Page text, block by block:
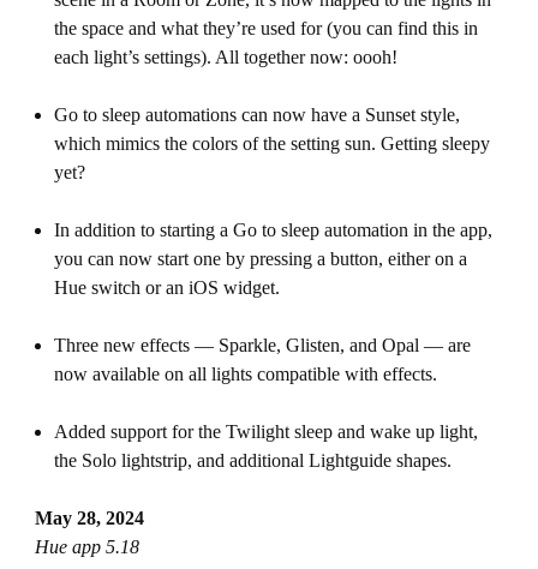
the space and what they’re used for (you can find this in
each light’s settings). All together now: oooh!
Go to sleep automations can now have a Sunset style,
which mimics the colors of the setting sun. Getting sleepy
yet?
In addition to starting a Go to sleep automation in the app,
you can now start one by pressing a button, either on a
Hue switch or an iOS widget.
Three new effects — Sparkle, Glisten, and Opal — are
now available on all lights compatible with effects.
Added support for the Twilight sleep and wake up light,
the Solo lightstrip, and additional Lightguide shapes.
May 28, 2024
Hue app 5.18